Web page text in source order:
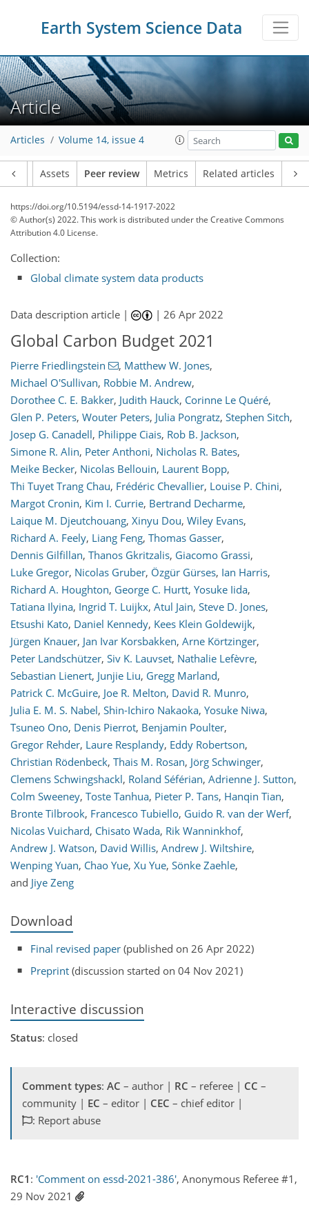
Earth System Science Data
Article
Articles Volume 14, issue 4
Assets Peer review Metrics Related articles
https://doi.org/10.5194/essd-14-1917-2022
© Author(s) 2022. This work is distributed underthe Creative Commons
Attribution 4.0 License.
Collection:
Global climate system data products
Data description article | |26 Apr 2022
Global Carbon Budget 2021
Pierre Friedlingstein , Matthew W. Jones,
Michael O'Sullivan, Robbie M. Andrew,
Dorothee C. E. Bakker, Judith Hauck, Corinne Le Quéré,
Glen P. Peters, Wouter Peters, Julia Pongratz, Stephen Sitch,
Josep G. Canadell, Philippe Ciais, Rob B. Jackson,
Simone R. Alin, Peter Anthoni, Nicholas R. Bates,
Meike Becker, Nicolas Bellouin, Laurent Bopp,
Thi Tuyet Trang Chau, Frédéric Chevallier, Louise P. Chini,
Margot Cronin, Kim I. Currie, Bertrand Decharme,
Laique M. Djeutchouang, Xinyu Dou, Wiley Evans,
Richard A. Feely, Liang Feng, Thomas Gasser,
Dennis Gilfillan, Thanos Gkritzalis, Giacomo Grassi,
Luke Gregor, Nicolas Gruber, Özgür Gürses, Ian Harris,
Richard A. Houghton, George C. Hurtt, Yosuke Iida,
Tatiana Ilyina, Ingrid T. Luijkx, Atul Jain, Steve D. Jones,
Etsushi Kato, Daniel Kennedy, Kees Klein Goldewijk,
Jürgen Knauer, Jan Ivar Korsbakken, Arne Körtzinger,
Peter Landschützer, Siv K. Lauvset, Nathalie Lefèvre,
Sebastian Lienert, Junjie Liu, Gregg Marland,
Patrick C. McGuire, Joe R. Melton, David R. Munro,
Julia E. M. S. Nabel, Shin-Ichiro Nakaoka, Yosuke Niwa,
Tsuneo Ono, Denis Pierrot, Benjamin Poulter,
Gregor Rehder, Laure Resplandy, Eddy Robertson,
Christian Rödenbeck, Thais M. Rosan, Jörg Schwinger,
Clemens Schwingshackl, Roland Séférian, Adrienne J. Sutton,
Colm Sweeney, Toste Tanhua, Pieter P. Tans, Hanqin Tian,
Bronte Tilbrook, Francesco Tubiello, Guido R. van der Werf,
Nicolas Vuichard, Chisato Wada, Rik Wanninkhof,
Andrew J. Watson, David Willis, Andrew J. Wiltshire,
Wenping Yuan, Chao Yue, Xu Yue, Sönke Zaehle,
and Jiye Zeng
Download
Final revised paper (published on 26 Apr 2022)
Preprint (discussion started on 04 Nov 2021)
Interactive discussion
Status: closed
Comment types: AC – author | RC – referee | CC –
community | EC – editor | CEC – chief editor |
: Report abuse
RC1 : 'Comment on essd-2021-386', Anonymous Referee #1,
29 Nov 2021